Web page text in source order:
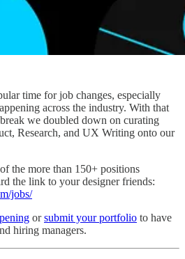
time for job changes, especially
across the industry. With that
we doubled down on curating
Research, and UX Writing onto our
the more than 150+ positions
the link to your designer friends:
jobs/
orsubmit your portfolio to have
hiring managers.